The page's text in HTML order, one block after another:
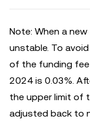
Note: When a
unstable. To
of the funding fee
2024 is 0.03%.
the upper limit of
adjusted back to